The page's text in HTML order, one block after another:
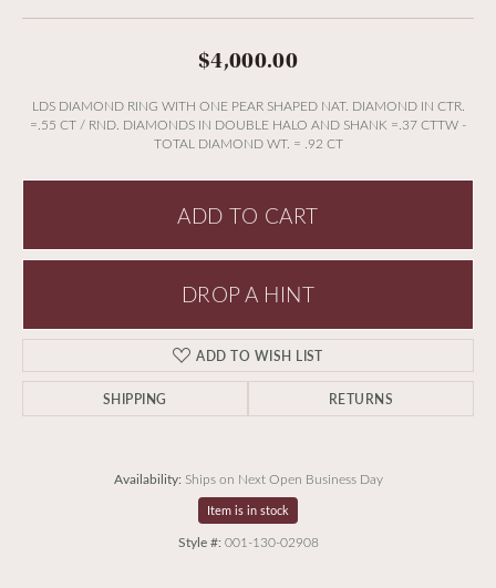
$4,000.00
LDS DIAMOND RING WITH ONE PEAR SHAPED NAT. DIAMOND IN CTR.
=.55 CT / RND. DIAMONDS IN DOUBLE HALO AND SHANK =.37 CTTW -
TOTAL DIAMOND WT. = .92 CT
ADD TO CART
DROP A HINT
ADD TO WISH LIST
SHIPPING RETURNS
Availability: Ships on Next Open Business Day
Item is in stock
Style #: 001-130-02908